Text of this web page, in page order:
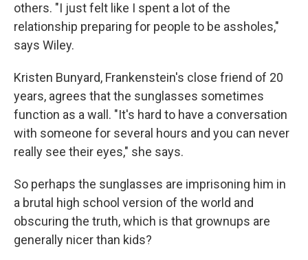
others. "I just felt like I spent a lot of the
relationship preparing for people to be assholes,"
says Wiley.
Kristen Bunyard, Frankenstein's close friend of 20
years, agrees that the sunglasses sometimes
function as a wall. "It's hard to have a conversation
with someone for several hours and you can never
really see their eyes," she says.
So perhaps the sunglasses are imprisoning him in
a brutal high school version of the world and
obscuring the truth, which is that grownups are
generally nicer than kids?